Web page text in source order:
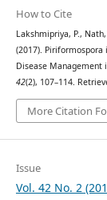
How to Cite
Lakshmipriya, P.,
(2017).
Disease Management
42(2), 107–114.
More Citation
Issue
Vol. 42 No. 2